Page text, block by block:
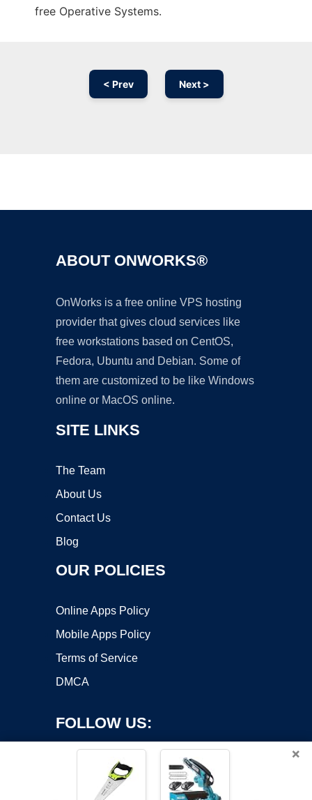
free Operative Systems.
< Prev Next >
ABOUT ONWORKS®
OnWorks is a free online VPS hosting
provider that gives cloud services like
free workstations based on CentOS,
Fedora, Ubuntu and Debian. Some of
them are customized to be like Windows
online or MacOS online.
SITE LINKS
The Team
About Us
Contact Us
Blog
OUR POLICIES
Online Apps Policy
Mobile Apps Policy
Terms of Service
DMCA
FOLLOW US:
×